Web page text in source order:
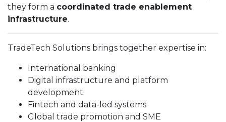
they form a coordinated trade enablement
infrastructure.
TradeTech Solutions brings together expertise in:
International banking
Digital infrastructure and platform
development
Fintech and data-led systems
Global trade promotion and SME